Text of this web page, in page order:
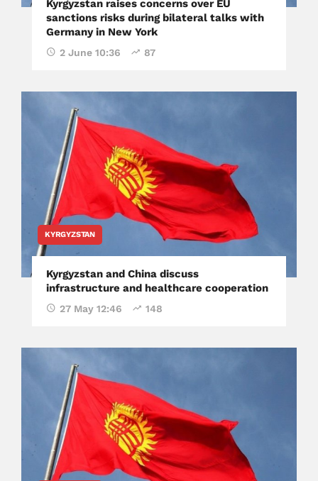
Kyrgyzstan raises concerns over EU
sanctions risks during bilateral talks with
Germany in New York
2 June 10:36 87
KYRGYZSTAN
Kyrgyzstan and China discuss
infrastructure and healthcare cooperation
27 May 12:46 148